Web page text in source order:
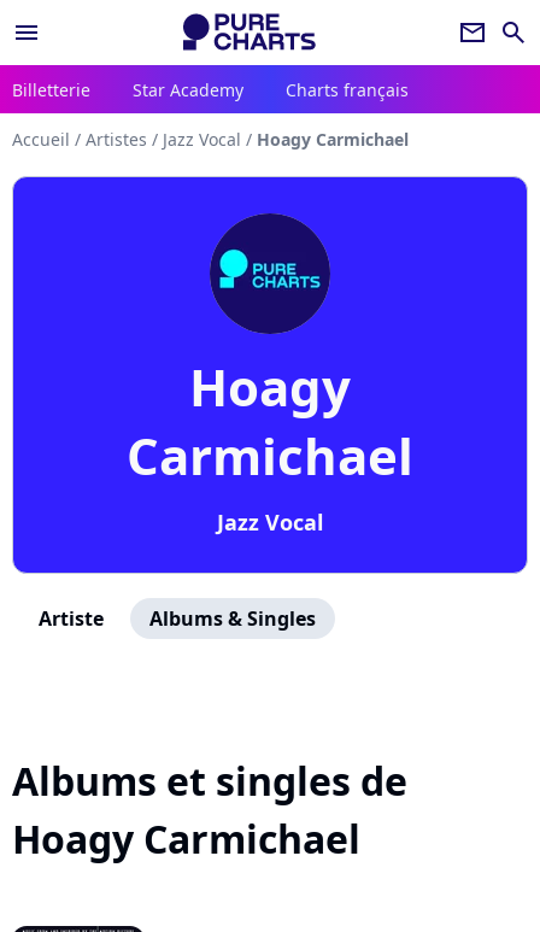
menu newsletter search
Billetterie Star Academy Charts français
Accueil / Artistes / Jazz Vocal / Hoagy Carmichael
Hoagy
Carmichael
Jazz Vocal
Artiste Albums & Singles
Albums et singles de
Hoagy Carmichael